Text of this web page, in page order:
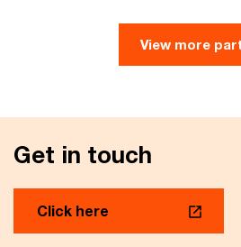
Sundareshwar
Partner & India Cyber Leader,
Email
Sundar leads PwC India’s
clients effectively manage
strategy to execution
View more
Get in touch
Click here